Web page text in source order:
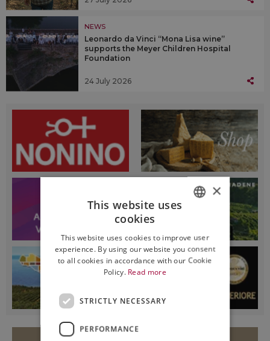
NEWS
Leonardo da Vinci “Mona Lisa wine”
supports the Meyer Children Hospital
Foundation
24 July 2026
ENGLISH
×
This website uses
cookies
This website uses cookies to improve user
experience. By using our website you consent
to all cookies in accordance with our Cookie
Policy. Read more
STRICTLY NECESSARY
PERFORMANCE